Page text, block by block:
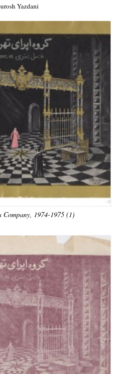
Yazdani
Company, 1974-1975 (1)